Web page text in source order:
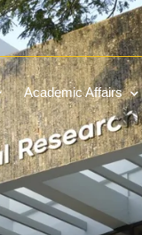
Academic Affairs